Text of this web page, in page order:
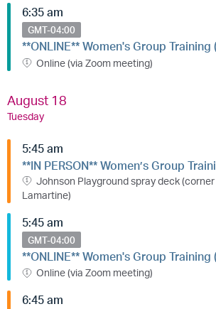
6:35 am
GMT-04:00
**ONLINE** Women's Group Training
Online (via Zoom meeting)
August 18
Tuesday
5:45 am
**IN PERSON** Women’s Group
Johnson Playground spray deck
Lamartine)
5:45 am
GMT-04:00
**ONLINE** Women's Group Training
Online (via Zoom meeting)
6:45 am